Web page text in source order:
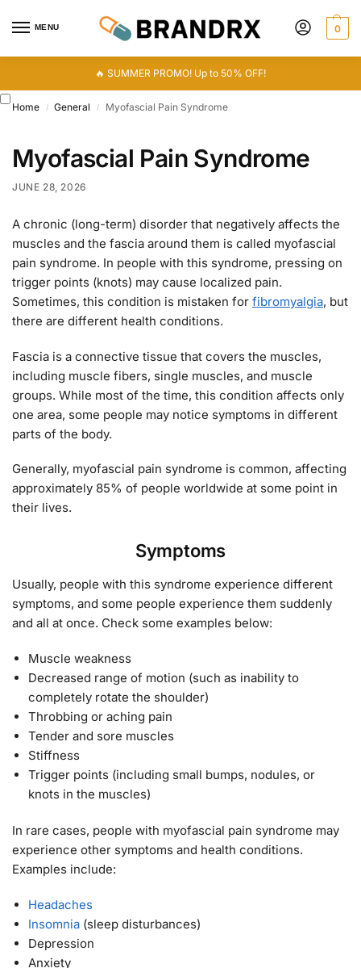
MENU 0
🔥 SUMMER PROMO! Up to 50% OFF!
Home / General / Myofascial Pain Syndrome
Myofascial Pain Syndrome
JUNE 28, 2026
A chronic (long-term) disorder that negatively affects the
muscles and the fascia around them is called myofascial
pain syndrome. In people with this syndrome, pressing on
trigger points (knots) may cause localized pain.
Sometimes, this condition is mistaken for fibromyalgia, but
there are different health conditions.
Fascia is a connective tissue that covers the muscles,
including muscle fibers, single muscles, and muscle
groups. While most of the time, this condition affects only
one area, some people may notice symptoms in different
parts of the body.
Generally, myofascial pain syndrome is common, affecting
approximately 85% of people worldwide at some point in
their lives.
Symptoms
Usually, people with this syndrome experience different
symptoms, and some people experience them suddenly
and all at once. Check some examples below:
Muscle weakness
Decreased range of motion (such as inability to
completely rotate the shoulder)
Throbbing or aching pain
Tender and sore muscles
Stiffness
Trigger points (including small bumps, nodules, or
knots in the muscles)
In rare cases, people with myofascial pain syndrome may
experience other symptoms and health conditions.
Examples include:
Headaches
Insomnia (sleep disturbances)
Depression
Anxiety